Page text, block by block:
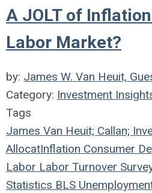
A JOLT of
Labor Market?
by: James W. Van Heuit,
Category: Investment
Tags
James Van Heuit; Callan;
AllocatInflation Consumer
Labor Labor Turnover
Statistics BLS